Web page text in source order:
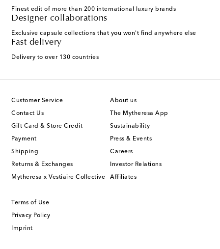
Finest edit of more than 200 international luxury brands
Designer collaborations
Exclusive capsule collections that you won't find anywhere else
Fast delivery
Delivery to over 130 countries
Customer Service
Contact Us
Gift Card & Store Credit
Payment
Shipping
Returns & Exchanges
Mytheresa x Vestiaire Collective
About us
The Mytheresa App
Sustainability
Press & Events
Careers
Investor Relations
Affiliates
Terms of Use
Privacy Policy
Imprint